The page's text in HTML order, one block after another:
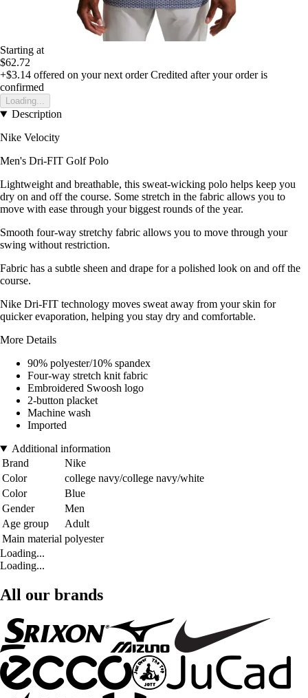
Starting at
$62.72
+$3.14 offered on your next order Credited after your order is
confirmed
Loading...
Description
Nike Velocity
Men's Dri-FIT Golf Polo
Lightweight and breathable, this sweat-wicking polo helps keep you
dry on and off the course. Some stretch in the fabric allows you to
move with ease through your biggest rounds of the year.
Smooth four-way stretchy fabric allows you to move through your
swing without restriction.
Fabric has a subtle sheen and drape for a polished look on and off the
course.
Nike Dri-FIT technology moves sweat away from your skin for
quicker evaporation, helping you stay dry and comfortable.
More Details
90% polyester/10% spandex
Four-way stretch knit fabric
Embroidered Swoosh logo
2-button placket
Machine wash
Imported
Additional information
Brand
Nike
Color
college navy/college navy/white
Color
Blue
Gender
Men
Age group
Adult
Main material polyester
Loading...
Loading...
All our brands